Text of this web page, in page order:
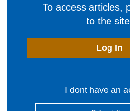
To access articles,
to the
Log In
I dont have an